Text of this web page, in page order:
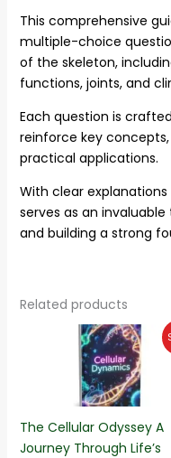
This comprehensive
multiple-choice
of the skeleton,
functions, joints, and
Each question is
reinforce key
practical applications.
With clear
serves as an
and building a strong
Related products
The Cellular Odyssey A
Journey Through Life’s
Original
price
was:
₨500.00.
price
is: